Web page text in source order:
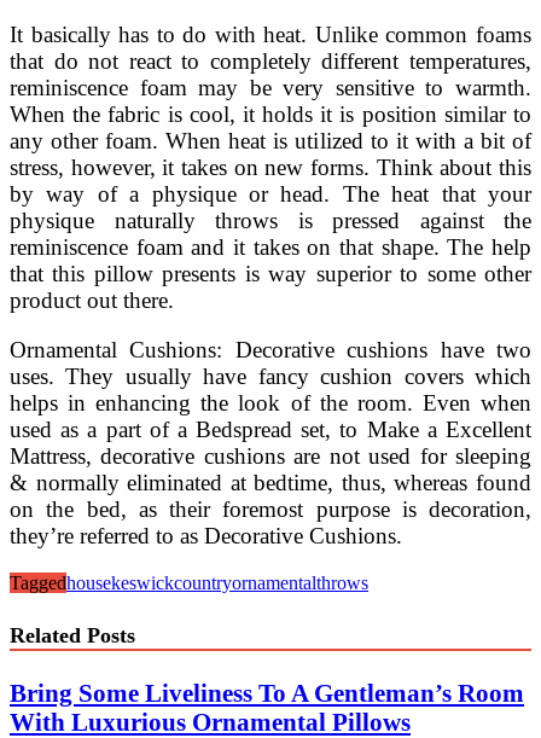
It basically has to do with heat. Unlike common foams
that do not react to completely different temperatures,
reminiscence foam may be very sensitive to warmth.
When the fabric is cool, it holds it is position similar to
any other foam. When heat is utilized to it with a bit of
stress, however, it takes on new forms. Think about this
by way of a physique or head. The heat that your
physique naturally throws is pressed against the
reminiscence foam and it takes on that shape. The help
that this pillow presents is way superior to some other
product out there.
Ornamental Cushions: Decorative cushions have two
uses. They usually have fancy cushion covers which
helps in enhancing the look of the room. Even when
used as a part of a Bedspread set, to Make a Excellent
Mattress, decorative cushions are not used for sleeping
& normally eliminated at bedtime, thus, whereas found
on the bed, as their foremost purpose is decoration,
they’re referred to as Decorative Cushions.
Taggedhousekeswickcountryornamentalthrows
Related Posts
Bring Some Liveliness To A Gentleman’s Room
With Luxurious Ornamental Pillows